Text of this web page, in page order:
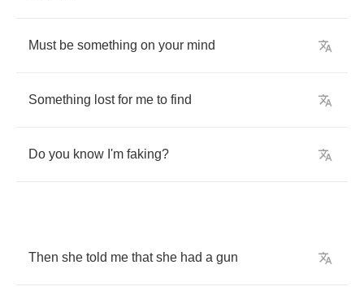
Must be something on your mind
Something lost for me to find
Do you know I'm faking?
Then she told me that she had a gun